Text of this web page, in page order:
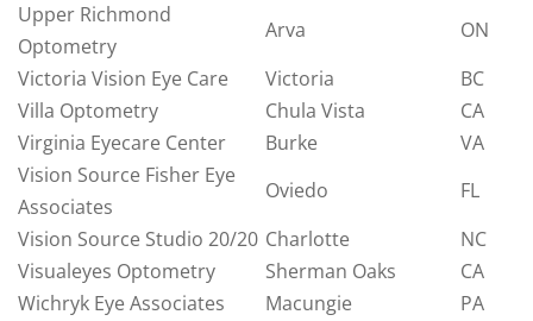
Upper Richmond
Optometry
Arva
ON
Victoria Vision Eye Care
Victoria
BC
Villa Optometry
Chula Vista
CA
Virginia Eyecare Center
Burke
VA
Vision Source Fisher Eye
Associates
Oviedo
FL
Vision Source Studio 20/20 Charlotte
NC
Visualeyes Optometry
Sherman Oaks
CA
Wichryk Eye Associates
Macungie
PA